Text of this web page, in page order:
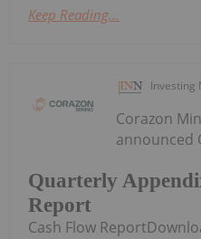
Keep Reading...
Investing
Quarterly
Report
Corazon
announced
Cash Flow